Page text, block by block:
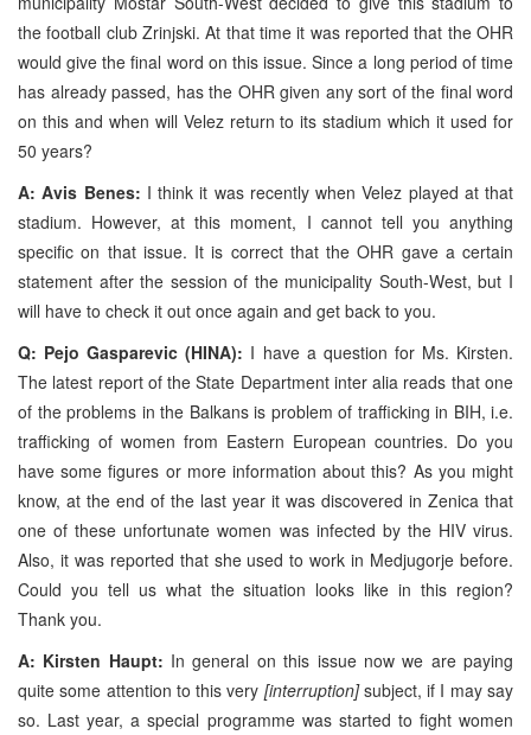
the football club Zrinjski. At that time it was reported that the OHR
would give the final word on this issue. Since a long period of time
has already passed, has the OHR given any sort of the final word
on this and when will Velez return to its stadium which it used for
50 years?
A: Avis Benes: I think it was recently when Velez played at that
stadium. However, at this moment, I cannot tell you anything
specific on that issue. It is correct that the OHR gave a certain
statement after the session of the municipality South-West, but I
will have to check it out once again and get back to you.
Q: Pejo Gasparevic (HINA): I have a question for Ms. Kirsten.
The latest report of the State Department inter alia reads that one
of the problems in the Balkans is problem of trafficking in BIH, i.e.
trafficking of women from Eastern European countries. Do you
have some figures or more information about this? As you might
know, at the end of the last year it was discovered in Zenica that
one of these unfortunate women was infected by the HIV virus.
Also, it was reported that she used to work in Medjugorje before.
Could you tell us what the situation looks like in this region?
Thank you.
A: Kirsten Haupt: In general on this issue now we are paying
quite some attention to this very [interruption]subject, if I may say
so. Last year, a special programme was started to fight women